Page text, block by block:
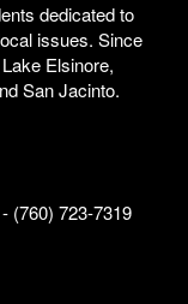
dedicated to
issues. Since
Elsinore,
San Jacinto.
(760) 723-7319